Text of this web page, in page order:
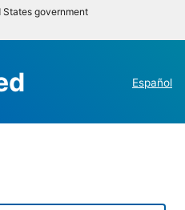
government
Español